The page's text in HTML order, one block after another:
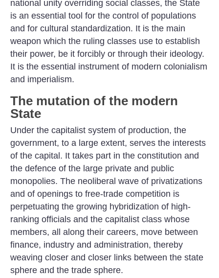
national unity overriding social classes, the State
is an essential tool for the control of populations
and for cultural standardization. It is the main
weapon which the ruling classes use to establish
their power, be it forcibly or through their ideology.
It is the essential instrument of modern colonialism
and imperialism.
The mutation of the modern
State
Under the capitalist system of production, the
government, to a large extent, serves the interests
of the capital. It takes part in the constitution and
the defence of the large private and public
monopolies. The neoliberal wave of privatizations
and of openings to free-trade competition is
perpetuating the growing hybridization of high-
ranking officials and the capitalist class whose
members, all along their careers, move between
finance, industry and administration, thereby
weaving closer and closer links between the state
sphere and the trade sphere.